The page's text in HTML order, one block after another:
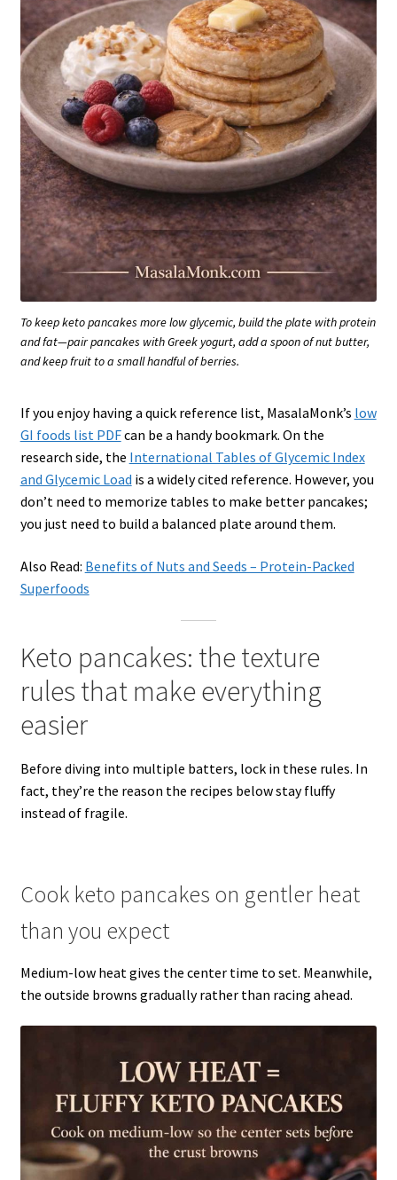
To keep keto pancakes more low glycemic, build the plate with protein
and fat—pair pancakes with Greek yogurt, add a spoon of nut butter,
and keep fruit to a small handful of berries.
If you enjoy having a quick reference list, MasalaMonk’s low
GI foods list PDFcan be a handy bookmark. On the
research side, the International Tables of Glycemic Index
and Glycemic Load is a widely cited reference. However, you
don’t need to memorize tables to make better pancakes;
you just need to build a balanced plate around them.
Also Read: Benefits of Nuts and Seeds – Protein-Packed
Superfoods
Keto pancakes: the texture
rules that make everything
easier
Before diving into multiple batters, lock in these rules. In
fact, they’re the reason the recipes below stay fluffy
instead of fragile.
Cook keto pancakes on gentler heat
than you expect
Medium-low heat gives the center time to set. Meanwhile,
the outside browns gradually rather than racing ahead.